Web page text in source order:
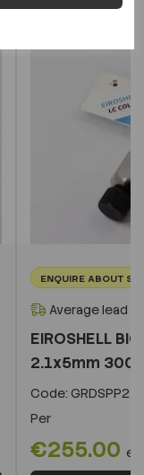
ENQUIRE ABOUT
Average lead
EIROSHELL
2.1x5mm
Code:
Per
€255.00 ex